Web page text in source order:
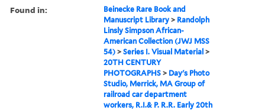
Found in:
Beinecke Rare Book and
Manuscript Library > Randolph
Linsly Simpson African-
American Collection (JWJ MSS
54) >Series I. Visual Material >
20TH CENTURY
PHOTOGRAPHS > Day's Photo
Studio, Merrick, MA Group of
railroad car department
workers, R.I.& P. R.R. Early 20th